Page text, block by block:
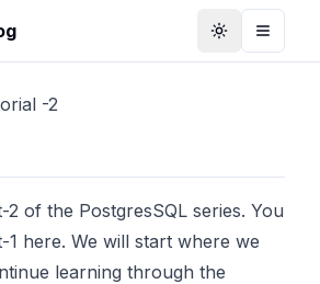
ToggleToggle
-2
of the PostgresSQL series. You
1 here. We will start where we
learning through the